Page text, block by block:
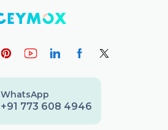
WhatsApp
+91 773 608 4946